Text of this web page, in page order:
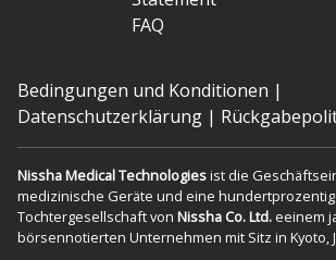
FAQ
Bedingungen und Konditionen |
Datenschutzerklärung |
Nissha Medical Technologiesist die
medizinische Geräte und eine
Tochtergesellschaft von Nissha Co. Ltd. eeinem
börsennotierten Unternehmen mit Sitz in Kyoto,